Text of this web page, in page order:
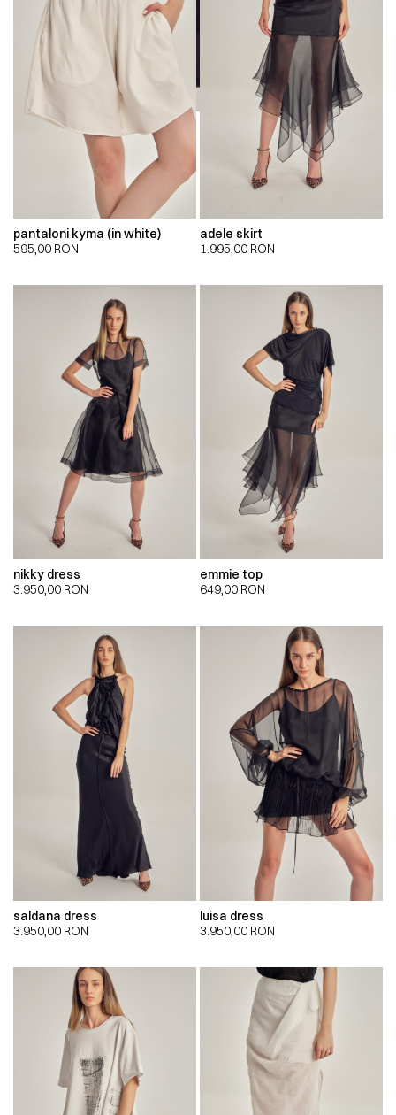
pantaloni kyma (in white)
595,00 RON
adele skirt
1.995,00 RON
nikky dress
3.950,00 RON
emmie top
649,00 RON
saldana dress
3.950,00 RON
luisa dress
3.950,00 RON